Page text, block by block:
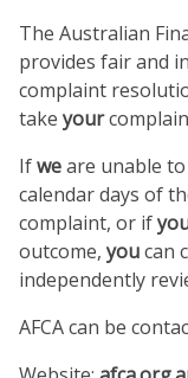
The Australian
provides fair and
complaint
take your
Ifweare unable
calendar days of
complaint, or if
outcome, youcan
independently
AFCA can be